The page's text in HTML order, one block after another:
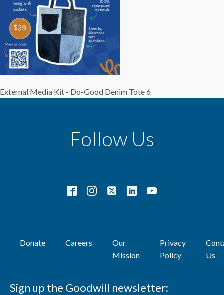
External Media Kit - Do-Good Denim Tote 6
Follow Us
Donate Careers
Our
Mission
Privacy
Policy
Us
Sign up the Goodwill newsletter: